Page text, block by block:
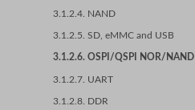
3.1.2.4. NAND
3.1.2.5. SD, eMMC and USB
3.1.2.6. OSPI/QSPI NOR/NAND
3.1.2.7. UART
3.1.2.8. DDR